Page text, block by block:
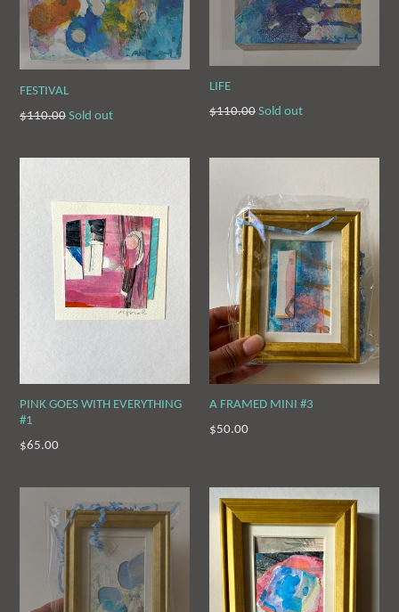
FESTIVAL
Regular
$110.00 Sold out
LIFE
Regular
$110.00 Sold out
PINK GOES WITH EVERYTHING
#1
Regular
$65.00
A FRAMED MINI #3
Regular
$50.00